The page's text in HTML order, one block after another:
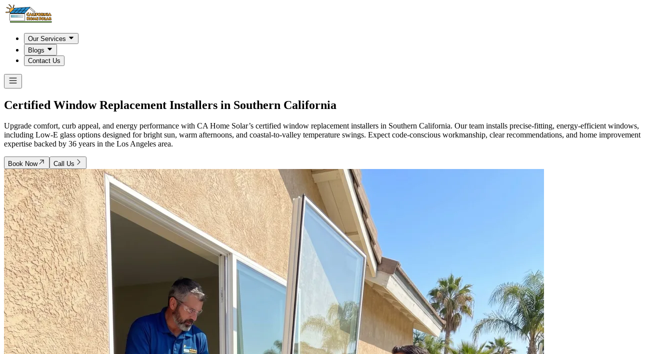
Our Services
Blogs
Contact Us
Certified Window Replacement Installers in Southern California
Upgrade comfort, curb appeal, and energy performance with CA Home Solar’s certified window replacement installers in Southern California. Our team installs precise-fitting, energy-efficient windows,
including Low-E glass options designed for bright sun, warm afternoons, and coastal-to-valley temperature swings. Expect code-conscious workmanship, clear recommendations, and home improvement
expertise backed by 36 years in the Los Angeles area.
Book Now Call Us